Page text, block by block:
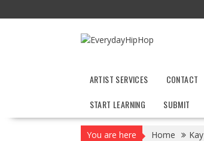
to
ARTIST SERVICES CONTACT
START LEARNING
SUBMIT
You are here Home Kay